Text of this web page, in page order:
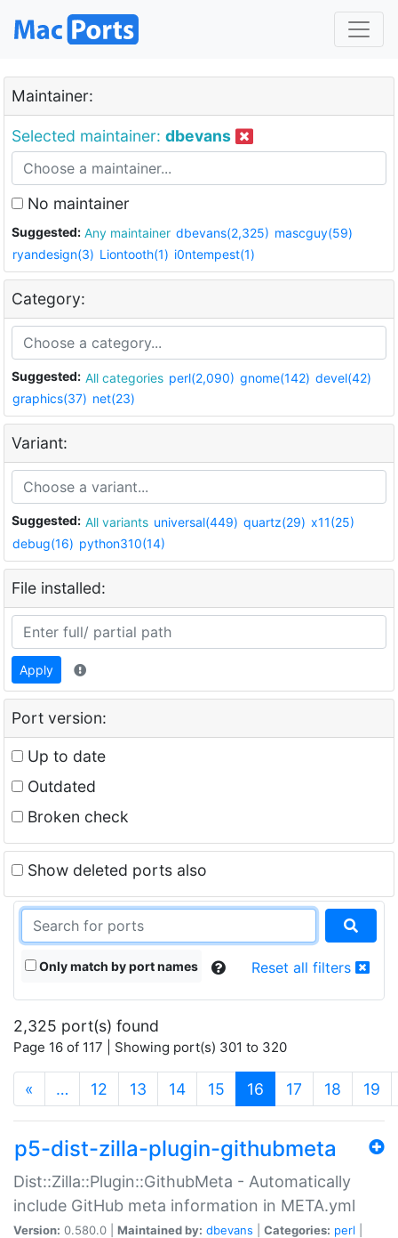
Maintainer:
Selected maintainer: dbevans
No maintainer
Suggested: Any maintainer dbevans(2,325) mascguy(59)
ryandesign(3) Liontooth(1) i0ntempest(1)
Category:
Suggested: All categories perl(2,090) gnome(142) devel(42)
graphics(37) net(23)
Variant:
Suggested: All variants universal(449) quartz(29) x11(25)
debug(16) python310(14)
File installed:
Apply
Port version:
Up to date
Outdated
Broken check
Show deleted ports also
Only match by port names Reset all filters
2,325 port(s) found
Page 16 of 117 | Showing port(s) 301 to 320
« … 12 13 14 15 16 (current)
17 18 19
p5-dist-zilla-plugin-githubmeta
Dist::Zilla::Plugin::GithubMeta - Automatically
include GitHub meta information in META.yml
Version: 0.580.0 | Maintained by: dbevans Categories: perl